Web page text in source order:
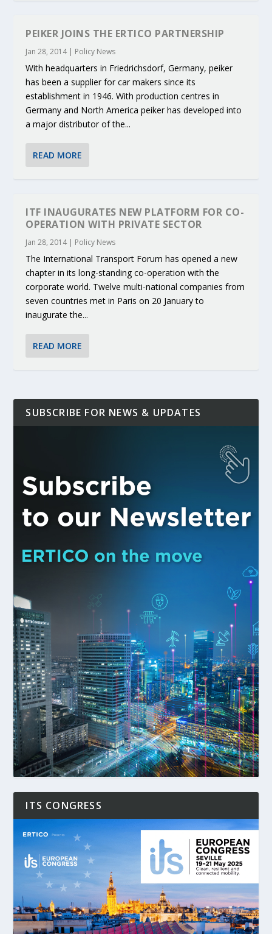
PEIKER JOINS THE ERTICO PARTNERSHIP
Jan 28, 2014| Policy News
With headquarters in Friedrichsdorf, Germany, peiker
has been a supplier for car makers since its
establishment in 1946. With production centres in
Germany and North America peiker has developed into
a major distributor of the...
READ MORE
ITF INAUGURATES NEW PLATFORM FOR CO-
OPERATION WITH PRIVATE SECTOR
Jan 28, 2014| Policy News
The International Transport Forum has opened a new
chapter in its long-standing co-operation with the
corporate world. Twelve multi-national companies from
seven countries met in Paris on 20 January to
inaugurate the...
READ MORE
SUBSCRIBE FOR NEWS & UPDATES
ITS CONGRESS